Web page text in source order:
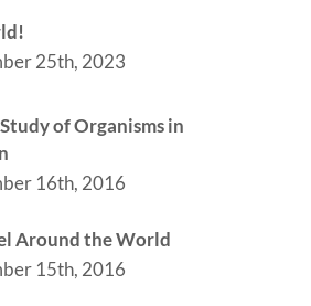
25th, 2023
of Organisms in
16th, 2016
Around the World
15th, 2016